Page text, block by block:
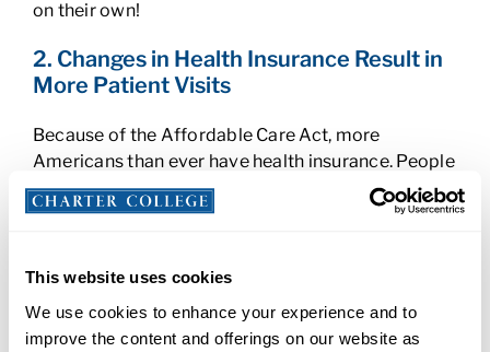
This website uses cookies
We use cookies to enhance your experience and to
improve the content and offerings on our website as
on their own!
2. Changes in Health Insurance Result in
More Patient Visits
Because of the Affordable Care Act, more
Americans than ever have health insurance. People
without insurance may have avoided the doctor’s
office because of a visit’s cost. But now that more
something’s wrong; they’ll seek preventative
Catching small ailments before they become big